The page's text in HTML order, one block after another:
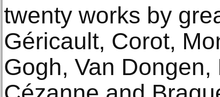
twenty works by
Géricault, Corot,
Gogh, Van